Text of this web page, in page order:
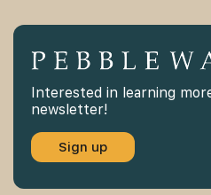
Interested in learning
newsletter!
Sign up